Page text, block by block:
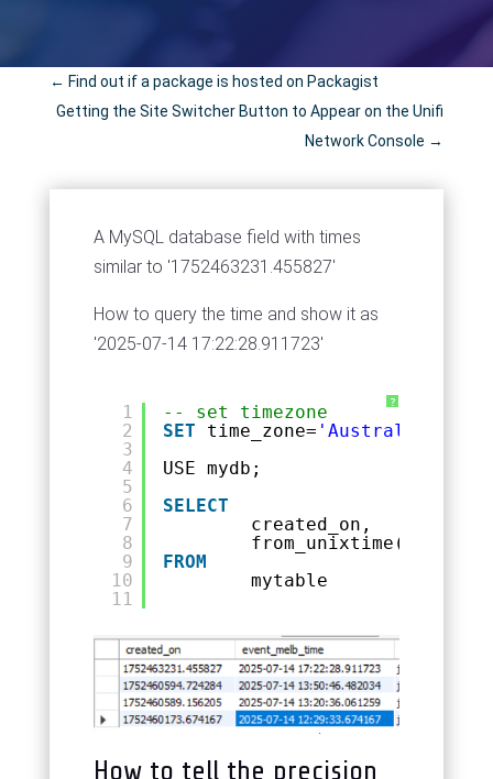
← Find out if a package is hosted on Packagist
Getting the Site Switcher Button to Appear on the Unifi
Network Console →
A MySQL database field with times
similar to '1752463231.455827'
How to query the time and show it as
'2025-07-14 17:22:28.911723'
?
1
2
3
4
5
6
7
8
9
10
11
-- set timezone
SET
time_zone= 'Australia/
USE mydb;
SELECT
created_on,
FROM
mytable
How to tell the precision